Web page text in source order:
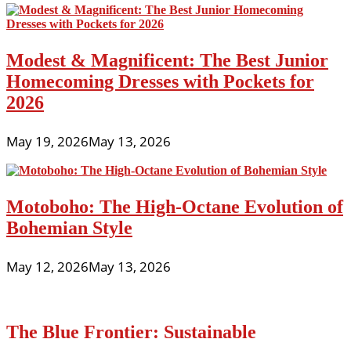
Modest & Magnificent: The Best Junior
Homecoming Dresses with Pockets for
2026
May 19, 2026May 13, 2026
Motoboho: The High-Octane Evolution of
Bohemian Style
May 12, 2026May 13, 2026
The Blue Frontier: Sustainable